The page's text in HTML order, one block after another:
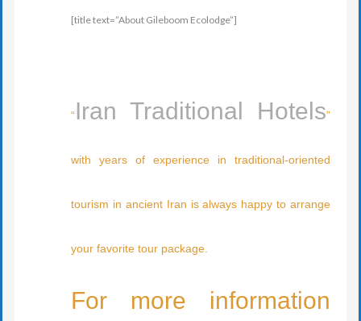
[title text=”About Gileboom Ecolodge”]
“ Iran Traditional Hotels”
with years of experience in traditional-oriented
tourism in ancient Iran is always happy to arrange
your favorite tour package.
For more information